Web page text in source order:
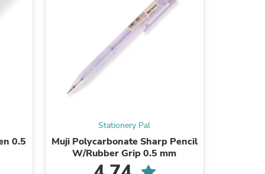
0.5
Stationery Pal
Muji Polycarbonate Sharp Pencil
W/Rubber Grip 0.5 mm